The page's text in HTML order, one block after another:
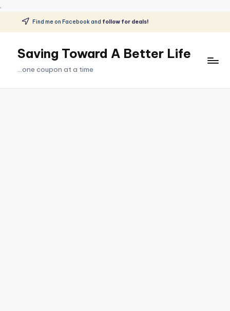
.
Skip
content
Find me on Facebook and follow for deals!
Saving Toward A Better Life
...one coupon at a time